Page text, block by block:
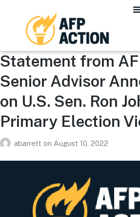
Statement from
Senior Advisor
on U.S. Sen. Ron
Primary Election
abarrett on August 10, 2022